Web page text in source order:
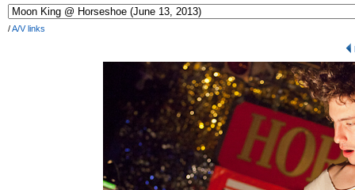
/A/V links